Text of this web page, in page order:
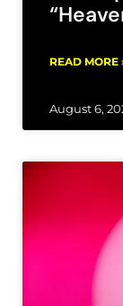
READ MORE
August 6,